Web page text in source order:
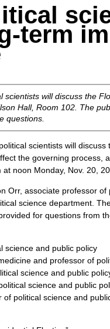
term
scientists will discuss the
Hall, Room 102. The
questions.
scientists will
the governing process,
noon Monday, Nov. 20,
Orr, associate professor of
science department.
for questions from
science and public policy
and professor of
science and public
science and public
political science and